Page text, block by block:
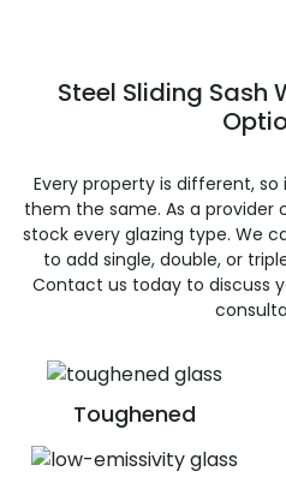
Toughened
Steel Sliding Sash
Every property is different,
them the same. As a provider
stock every glazing type. We
to add single, double, or
Contact us today to discuss